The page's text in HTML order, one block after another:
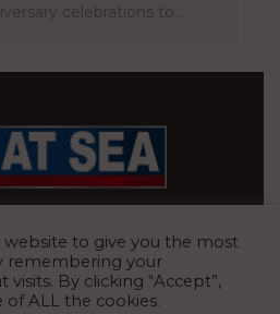
celebrations to…
website to give you the most
remembering your
By clicking “Accept”,
ALL the cookies.